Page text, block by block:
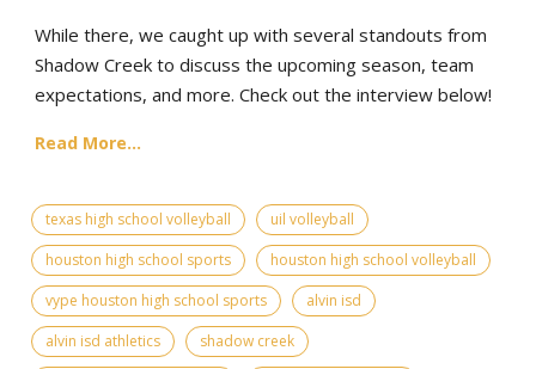
While there, we caught up with several standouts from
Shadow Creek to discuss the upcoming season, team
expectations, and more. Check out the interview below!
Read More...
texas high school volleyball
uil volleyball
houston high school sports
houston high school volleyball
vype houston high school sports
alvin isd
alvin isd athletics
shadow creek